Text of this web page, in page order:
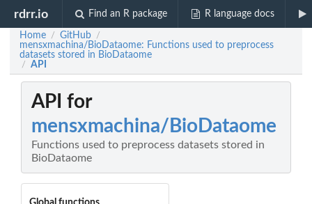
rdrr.io Find an R package R language docs
Home / GitHub /
mensxmachina/BioDataome: Functions used to preprocess
datasets stored in BioDataome
/ API
API for
mensxmachina/BioDataome
Functions used to preprocess datasets stored in
BioDataome